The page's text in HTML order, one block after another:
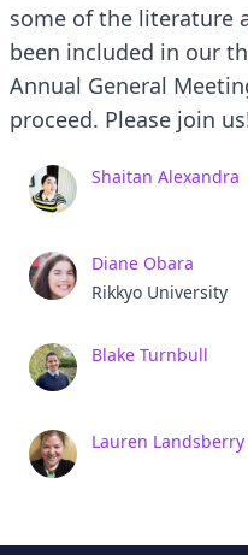
some of the literature
been included in our
Annual General
proceed. Please join
Shaitan Alexandra
Diane Obara
Rikkyo University
Blake Turnbull
Lauren Landsberry